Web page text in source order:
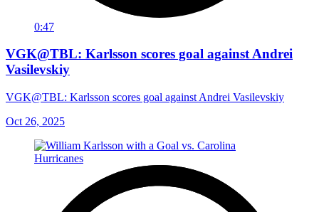
0:47
VGK@TBL: Karlsson scores goal against Andrei
Vasilevskiy
VGK@TBL: Karlsson scores goal against Andrei Vasilevskiy
Oct 26, 2025